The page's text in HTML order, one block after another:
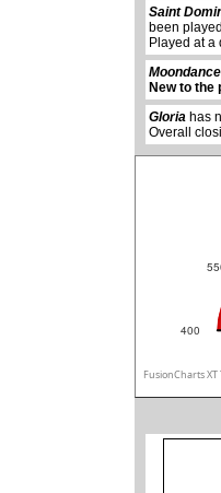
Saint
been
Played at a
Moondance
New to the
Gloria has
Overall
400
FusionCharts XT